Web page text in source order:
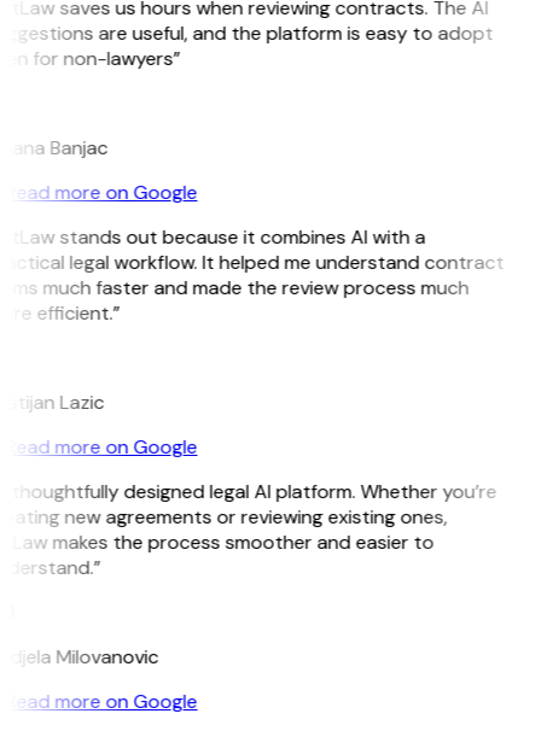
saves us hours when reviewing contracts. The AI
are useful, and the platform is easy to adopt
for non-lawyers”
Banjac
Read more on Google
stands out because it combines AI with a
legal workflow. It helped me understand contract
much faster and made the review process much
efficient.”
Lazic
Read more on Google
thoughtfully designed legal AI platform. Whether you’re
new agreements or reviewing existing ones,
makes the process smoother and easier to
Milovanovic
Read more on Google